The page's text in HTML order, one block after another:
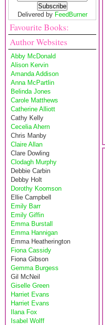
Delivered by FeedBurner
Favourite Books:
Author Websites
Abby McDonald
Alison Kervin
Amanda Addison
Anna McPartlin
Belinda Jones
Carole Matthews
Catherine Alliott
Cathy Kelly
Cecelia Ahern
Chris Manby
Claire Allan
Clare Dowling
Clodagh Murphy
Debbie Carbin
Debby Holt
Dorothy Koomson
Ellie Campbell
Emily Barr
Emily Giffin
Emma Burstall
Emma Hannigan
Emma Heatherington
Fiona Cassidy
Fiona Gibson
Gemma Burgess
Gil McNeil
Giselle Green
Harriet Evans
Harriet Evans
Ilana Fox
Isabel Wolff